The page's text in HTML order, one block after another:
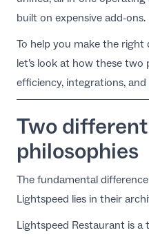
built on expensive add-ons.
To help you make the
let’s look at how these
efficiency, integrations, and
Two
philosophies
The fundamental
Lightspeed lies in their
Lightspeed Restaurant is a